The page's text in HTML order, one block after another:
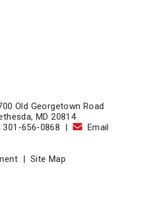
Old Georgetown Road
MD 20814
301-656-0868
| Email
| Site Map